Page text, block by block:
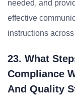
needed, and
effective
instructions
23. What
Compliance
And Quality